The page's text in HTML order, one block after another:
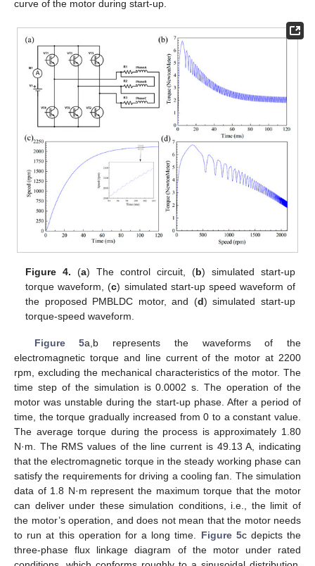
curve of the motor during start-up.
Figure 4. (a) The control circuit, (b) simulated start-up
torque waveform, (c) simulated start-up speed waveform of
the proposed PMBLDC motor, and (d) simulated start-up
torque-speed waveform.
Figure 5a,b represents the waveforms of the
electromagnetic torque and line current of the motor at 2200
rpm, excluding the mechanical characteristics of the motor. The
time step of the simulation is 0.0002 s. The operation of the
motor was unstable during the start-up phase. After a period of
time, the torque gradually increased from 0 to a constant value.
The average torque during the process is approximately 1.80
N·m. The RMS values of the line current is 49.13 A, indicating
that the electromagnetic torque in the steady working phase can
satisfy the requirements for driving a cooling fan. The simulation
data of 1.8 N·m represent the maximum torque that the motor
can deliver under these simulation conditions, i.e., the limit of
the motor’s operation, and does not mean that the motor needs
to run at this operation for a long time. Figure 5c depicts the
three-phase flux linkage diagram of the motor under rated